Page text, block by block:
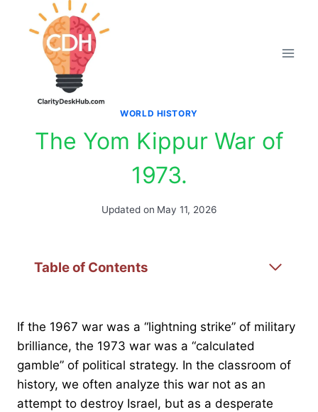
WORLD HISTORY
The Yom Kippur War of
1973.
Updated on May 11, 2026
Table of Contents
If the 1967 war was a “lightning strike” of military
brilliance, the 1973 war was a “calculated
gamble” of political strategy. In the classroom of
history, we often analyze this war not as an
attempt to destroy Israel, but as a desperate